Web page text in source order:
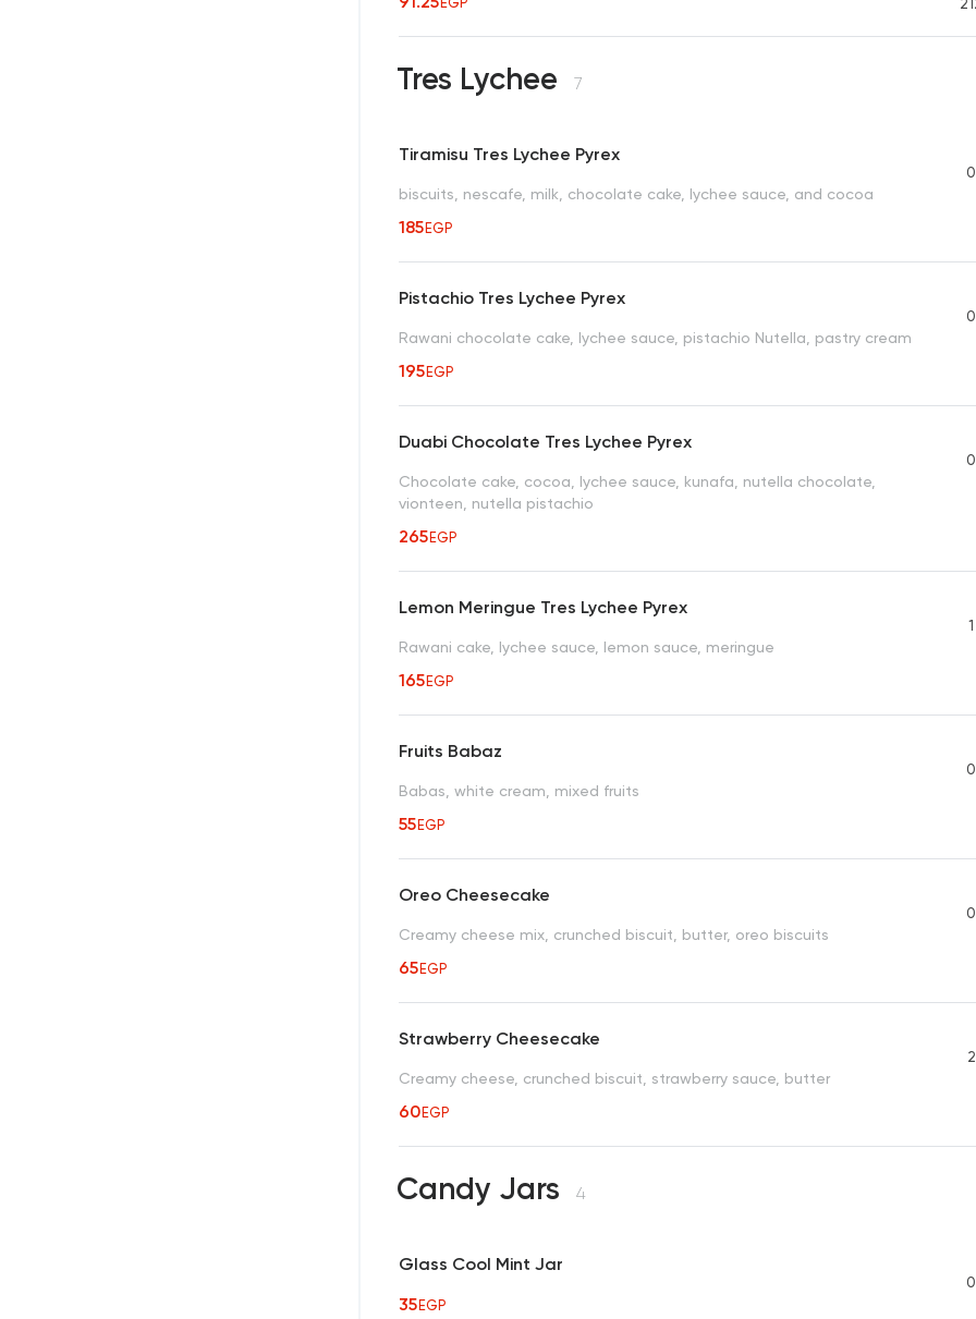
Tres Lychee 7
Tiramisu Tres Lychee Pyrex
biscuits, nescafe, milk, chocolate cake, lychee sauce, and cocoa
185EGP
0
Pistachio Tres Lychee Pyrex
Rawani chocolate cake, lychee sauce, pistachio Nutella, pastry cream
195EGP
0
Duabi Chocolate Tres Lychee Pyrex
Chocolate cake, cocoa, lychee sauce, kunafa, nutella chocolate,
vionteen, nutella pistachio
265EGP
0
Lemon Meringue Tres Lychee Pyrex
Rawani cake, lychee sauce, lemon sauce, meringue
165EGP
1
Fruits Babaz
Babas, white cream, mixed fruits
55EGP
0
Oreo Cheesecake
Creamy cheese mix, crunched biscuit, butter, oreo biscuits
65EGP
0
Strawberry Cheesecake
Creamy cheese, crunched biscuit, strawberry sauce, butter
60EGP
2
Candy Jars 4
Glass Cool Mint Jar
35EGP
0